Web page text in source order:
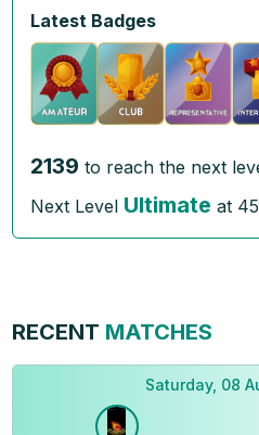
Latest Badges
2139 to reach the next
Next Level Ultimate at
RECENT MATCHES
Saturday, 08